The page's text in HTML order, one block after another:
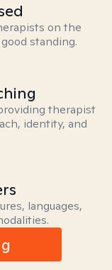
on the
standing.
therapist
identity, and
languages,